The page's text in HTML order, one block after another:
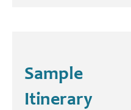
Sample
Itinerary